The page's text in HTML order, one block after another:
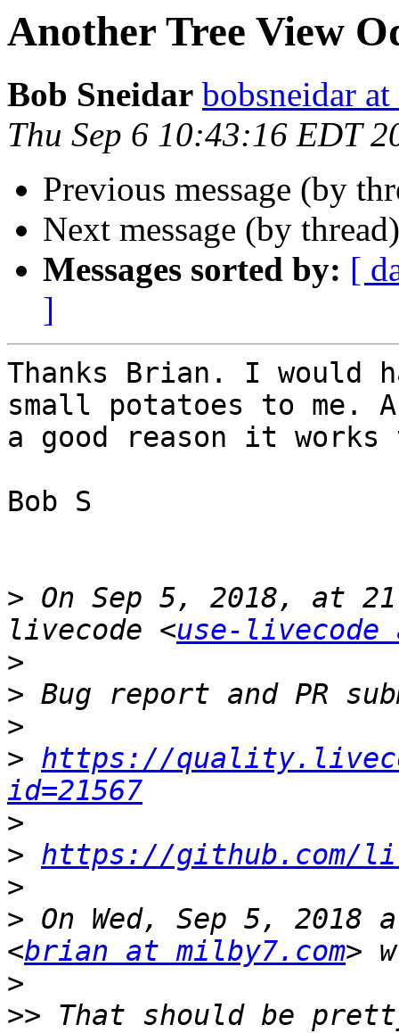
Another Tree View
Bob Sneidar bobsneidar
Thu Sep 6 10:43:16 EDT
Previous message (by
Next message (by
Messages sorted by: [
]
Thanks Brian. I would
small potatoes to me.
a good reason it
Bob S
> On Sep 5, 2018, at
livecode <use-
>
>
>
> https://
id=21567
>
> https://github.com/
>
> On Wed, Sep 5, 2018
<brian at milby7.com
>
>> That should be